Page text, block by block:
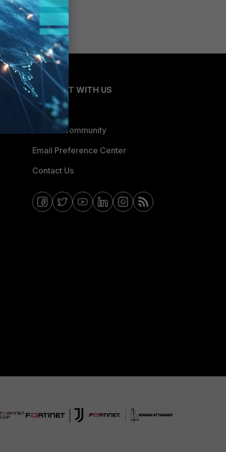
CONNECT WITH US
Blogs
Fortinet Community
Email Preference Center
Contact Us